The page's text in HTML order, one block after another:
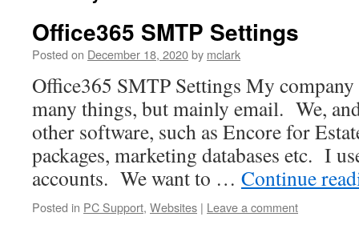
Office365 SMTP Settings
Posted on December 18, 2020by mclark
Office365 SMTP Settings My
many things, but mainly email. We,
other software, such as Encore for
packages, marketing databases etc. I
accounts. We want to … Continue
Posted in PC Support, Websites | Leave a comment